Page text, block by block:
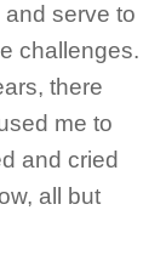
serve to
challenges.
there
me to
and cried
all but